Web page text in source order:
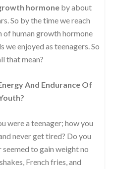
hormone by about
So by the time we reach
of human growth hormone
we enjoyed as teenagers. So
that mean?
And Endurance Of
were a teenager; how you
never get tired? Do you
to gain weight no
French fries, and